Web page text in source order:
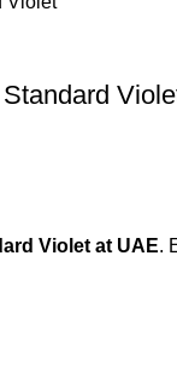
Violet at UAE.